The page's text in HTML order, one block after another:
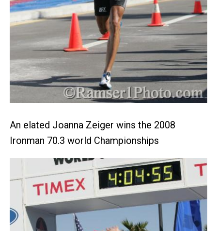
An elated Joanna Zeiger wins the 2008
Ironman 70.3 world Championships